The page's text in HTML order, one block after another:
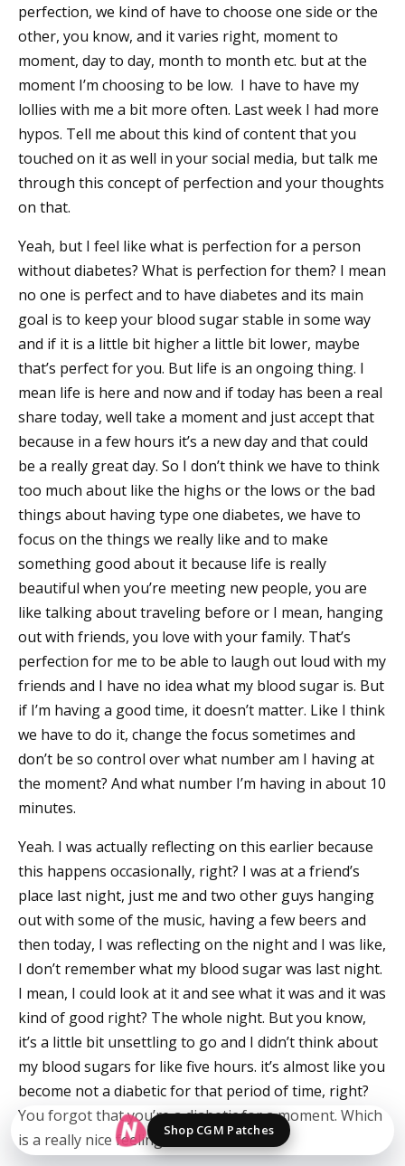
perfection, we kind of have to choose one side or the
other, you know, and it varies right, moment to
moment, day to day, month to month etc. but at the
moment I’m choosing to be low. I have to have my
lollies with me a bit more often. Last week I had more
hypos. Tell me about this kind of content that you
touched on it as well in your social media, but talk me
through this concept of perfection and your thoughts
on that.
Yeah, but I feel like what is perfection for a person
without diabetes? What is perfection for them? I mean
no one is perfect and to have diabetes and its main
goal is to keep your blood sugar stable in some way
and if it is a little bit higher a little bit lower, maybe
that’s perfect for you. But life is an ongoing thing. I
mean life is here and now and if today has been a real
share today, well take a moment and just accept that
because in a few hours it’s a new day and that could
be a really great day. So I don’t think we have to think
too much about like the highs or the lows or the bad
things about having type one diabetes, we have to
focus on the things we really like and to make
something good about it because life is really
beautiful when you’re meeting new people, you are
like talking about traveling before or I mean, hanging
out with friends, you love with your family. That’s
perfection for me to be able to laugh out loud with my
friends and I have no idea what my blood sugar is. But
if I’m having a good time, it doesn’t matter. Like I think
we have to do it, change the focus sometimes and
don’t be so control over what number am I having at
the moment? And what number I’m having in about 10
minutes.
Yeah. I was actually reflecting on this earlier because
this happens occasionally, right? I was at a friend’s
place last night, just me and two other guys hanging
out with some of the music, having a few beers and
then today, I was reflecting on the night and I was like,
I don’t remember what my blood sugar was last night.
I mean, I could look at it and see what it was and it was
kind of good right? The whole night. But you know,
it’s a little bit unsettling to go and I didn’t think about
my blood sugars for like five hours. it’s almost like you
become not a diabetic for that period of time, right?
You forgot that you’re a diabetic for a moment. Which
is a really nice feeling.
Shop CGM Patches